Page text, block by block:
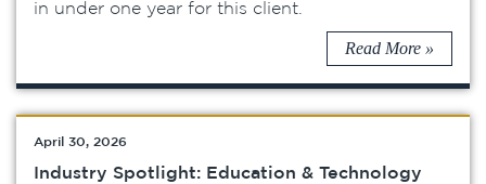
in under one year for this client.
Read More »
April 30, 2026
Industry Spotlight: Education & Technology